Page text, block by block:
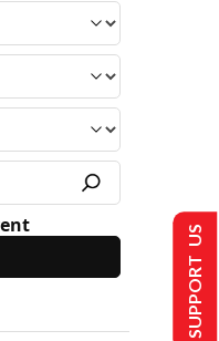
SUPPORT US